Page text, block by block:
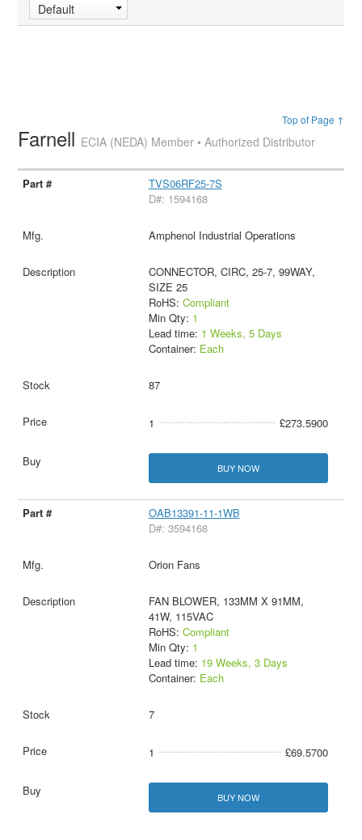
Default
Top of Page ↑
Farnell ECIA (NEDA) Member • Authorized Distributor
TVS06RF25-7S
D#: 1594168
Amphenol Industrial Operations
CONNECTOR, CIRC, 25-7, 99WAY,
SIZE 25
RoHS: Compliant
Min Qty: 1
Lead time: 1 Weeks, 5 Days
Container: Each
87
1 £273.5900
BUY NOW
OAB13391-11-1WB
D#: 3594168
Orion Fans
FAN BLOWER, 133MM X 91MM,
41W, 115VAC
RoHS: Compliant
Min Qty: 1
Lead time: 19 Weeks, 3 Days
Container: Each
7
1 £69.5700
BUY NOW